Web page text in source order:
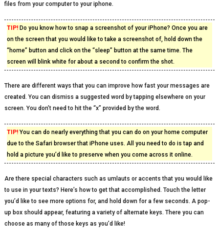
files from your computer to your iphone.
TIP!Do you know how to snap a screenshot of your iPhone? Once you are
on the screen that you would like to take a screenshot of, hold down the
“home” button and click on the “sleep” button at the same time. The
screen will blink white for about a second to confirm the shot.
There are different ways that you can improve how fast your messages are
created. You can dismiss a suggested word by tapping elsewhere on your
screen. You don’t need to hit the “x” provided by the word.
TIP!You can do nearly everything that you can do on your home computer
due to the Safari browser that iPhone uses. All you need to do is tap and
hold a picture you’d like to preserve when you come across it online.
Are there special characters such as umlauts or accents that you would like
to use in your texts? Here’s how to get that accomplished. Touch the letter
you’d like to see more options for, and hold down for a few seconds. A pop-
up box should appear, featuring a variety of alternate keys. There you can
choose as many of those keys as you’d like!